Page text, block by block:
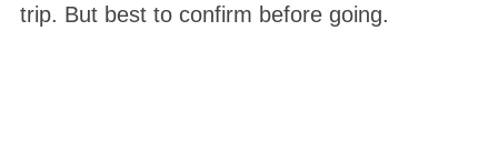
trip. But best to confirm before going.